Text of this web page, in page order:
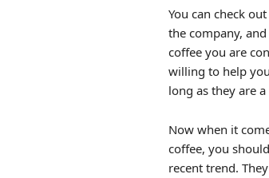
You can check
the company,
coffee you are
willing to help
long as they are
Now when it
coffee, you
recent trend.